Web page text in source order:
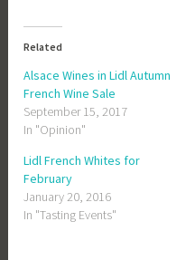
Related
Alsace Wines in Lidl Autumn
French Wine Sale
September 15, 2017
In "Opinion"
Lidl French Whites for
February
January 20, 2016
In "Tasting Events"